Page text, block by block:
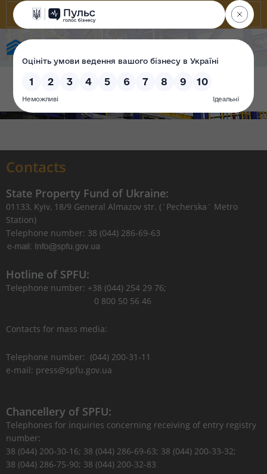
Contacts
State Property Fund of Ukraine:
01133, Kyiv, 18/9 General Almazov str. (`Pecherska` Metro
Station)
Telephone number: 38 (044) 286-69-63
Hotline of SPFU:
Telephone number: +38 (044) 254 29 76;
0 800 50 56 46
Contacts for mass media:
Telephone number: (044) 200-31-11
e-mail: press@spfu.gov.ua
Chancellery of SPFU:
Telephones for inquiries concerning receiving of entry registry
number:
38 (044) 200-30-16; 38 (044) 286-69-63; 38 (044) 200-33-32;
38 (044) 286-75-90; 38 (044) 200-32-83